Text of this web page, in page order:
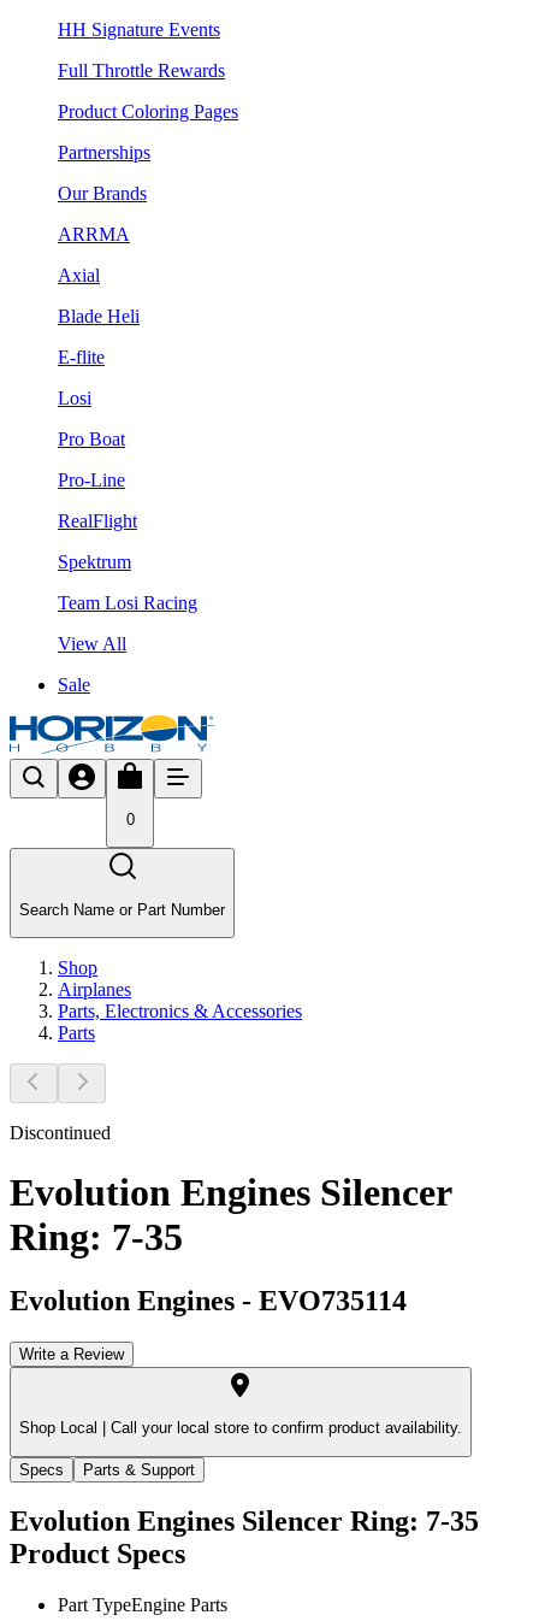
HH Signature Events
Full Throttle Rewards
Product Coloring Pages
Partnerships
Our Brands
ARRMA
Axial
Blade Heli
E-flite
Losi
Pro Boat
Pro-Line
RealFlight
Spektrum
Team Losi Racing
View All
Sale
0
Search Name or Part Number
Shop
Airplanes
Parts, Electronics & Accessories
Parts
Discontinued
Evolution Engines Silencer
Ring: 7-35
Evolution Engines - EVO735114
Write a Review
Shop Local | Call your local store to confirm product availability.
Specs Parts & Support
Evolution Engines Silencer Ring: 7-35
Product Specs
Part TypeEngine Parts